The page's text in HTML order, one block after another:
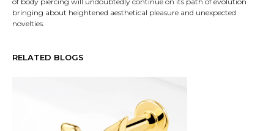
bringing about heightened aesthetical pleasure and unexpected
novelties.
RELATED BLOGS